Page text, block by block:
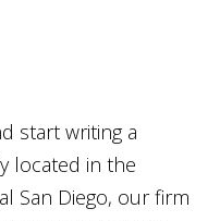
start writing a
located in the
San Diego, our firm